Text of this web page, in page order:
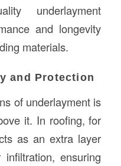
underlayment
and longevity
materials.
and Protection
of underlayment is
it. In roofing, for
as an extra layer
ensuring